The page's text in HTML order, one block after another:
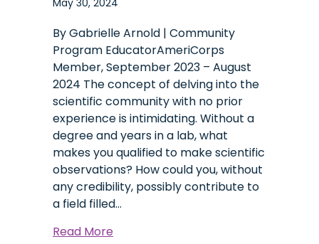
May 30, 2024
By Gabrielle Arnold | Community
Program EducatorAmeriCorps
Member, September 2023 – August
2024 The concept of delving into the
scientific community with no prior
experience is intimidating. Without a
degree and years in a lab, what
makes you qualified to make scientific
observations? How could you, without
any credibility, possibly contribute to
a field filled…
Read Moreabout